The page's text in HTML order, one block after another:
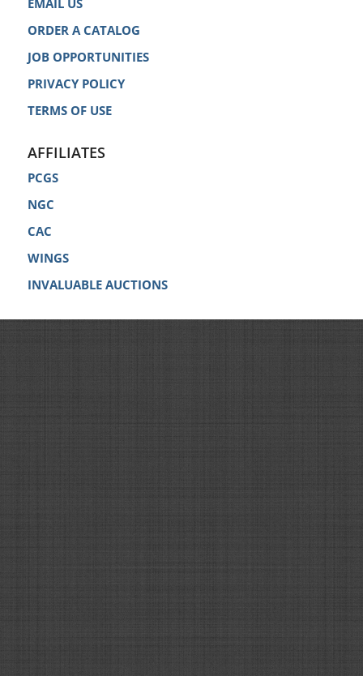
ORDER A CATALOG
JOB OPPORTUNITIES
PRIVACY POLICY
TERMS OF USE
AFFILIATES
PCGS
NGC
CAC
WINGS
INVALUABLE AUCTIONS